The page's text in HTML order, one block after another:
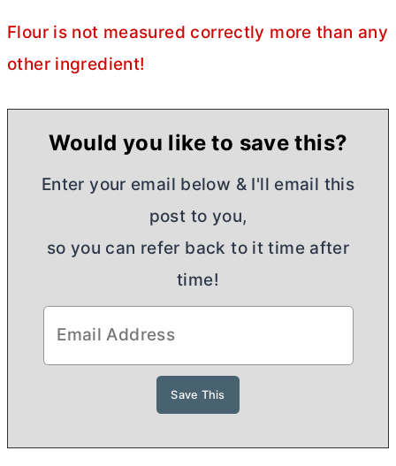
Flour is not measured correctly more than any
other ingredient!
Would you like to save this?
Enter your email below & I'll email this
post to you,
so you can refer back to it time after
time!